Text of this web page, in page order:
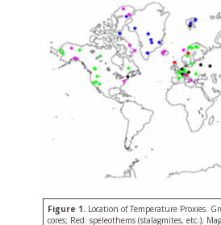
Figure 1. Location of Temperature Proxies.
cores; Red: speleothems (stalagmites, etc.);